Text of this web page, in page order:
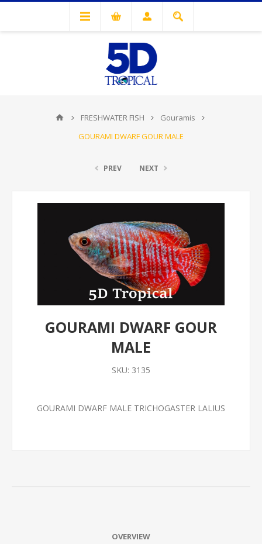
FRESHWATER FISH
Gouramis
GOURAMI DWARF GOUR MALE
PREV NEXT
GOURAMI DWARF GOUR
MALE
SKU: 3135
GOURAMI DWARF MALE TRICHOGASTER LALIUS
OVERVIEW